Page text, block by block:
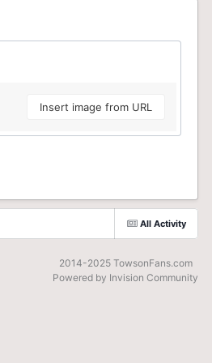
Insert image from URL
All Activity
2014-2025 TowsonFans.com
Powered by Invision Community